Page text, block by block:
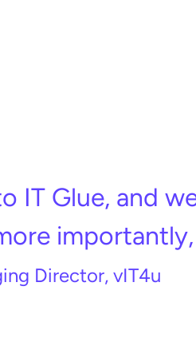
IT Glue, and
importantly,
Director, vIT4u